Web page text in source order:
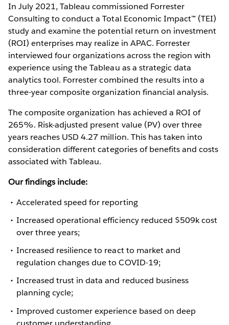
In July 2021, Tableau commissioned Forrester
Consulting to conduct a Total Economic Impact™ (TEI)
study and examine the potential return on investment
(ROI) enterprises may realize in APAC. Forrester
interviewed four organizations across the region with
experience using the Tableau as a strategic data
analytics tool. Forrester combined the results into a
three-year composite organization financial analysis.
The composite organization has achieved a ROI of
265%. Risk-adjusted present value (PV) over three
years reaches USD 4.27 million. This has taken into
consideration different categories of benefits and costs
associated with Tableau.
Our findings include:
Accelerated speed for reporting
Increased operational efficiency reduced $509k cost
over three years;
Increased resilience to react to market and
regulation changes due to COVID-19;
Increased trust in data and reduced business
planning cycle;
Improved customer experience based on deep